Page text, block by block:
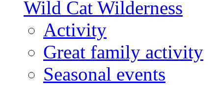
Wild Cat Wilderness
Activity
Great family activity
Seasonal events